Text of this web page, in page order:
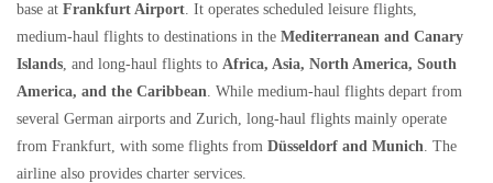
base at Frankfurt Airport. It operates scheduled leisure flights,
medium-haul flights to destinations in the Mediterranean and Canary
Islands, and long-haul flights to Africa, Asia, North America, South
America, and the Caribbean. While medium-haul flights depart from
several German airports and Zurich, long-haul flights mainly operate
from Frankfurt, with some flights from Düsseldorf and Munich. The
airline also provides charter services.